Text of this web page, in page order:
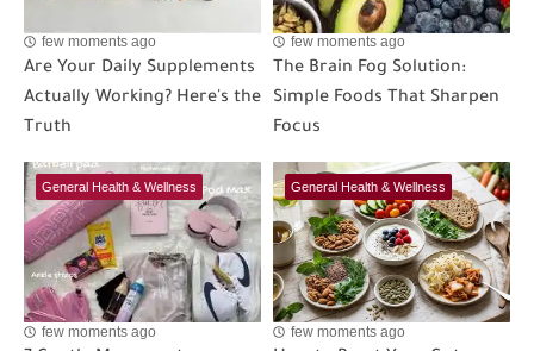
few moments ago
Are Your Daily Supplements
Actually Working? Here's the
Truth
few moments ago
The Brain Fog Solution:
Simple Foods That Sharpen
Focus
General Health & Wellness
few moments ago
General Health & Wellness
few moments ago